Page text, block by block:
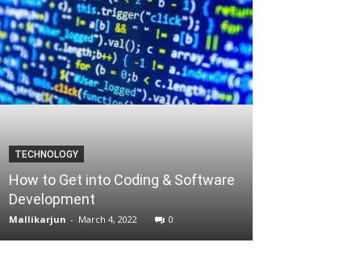
TECHNOLOGY
How to Get into Coding & Software
Development
Mallikarjun - March 4, 2022 0